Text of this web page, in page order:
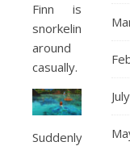
Finn is
snorkeling
around
casually.
Suddenly